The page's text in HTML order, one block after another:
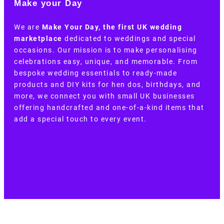
Make your Day
We are Make Your Day, the first UK wedding
marketplace dedicated to weddings and special
occasions. Our mission is to make personalising
celebrations easy, unique, and memorable. From
bespoke wedding essentials to ready-made
products and DIY kits for hen dos, birthdays, and
more, we connect you with small UK businesses
offering handcrafted and one-of-a-kind items that
add a special touch to every event.